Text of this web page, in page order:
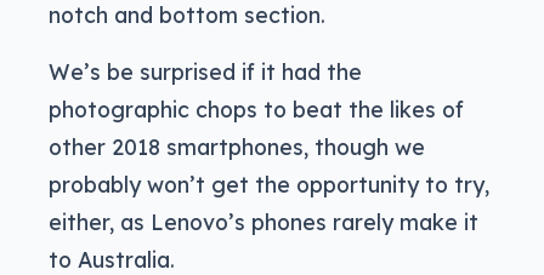
notch and bottom section.
We’s be surprised if it had the
photographic chops to beat the likes of
other 2018 smartphones, though we
probably won’t get the opportunity to try,
either, as Lenovo’s phones rarely make it
to Australia.